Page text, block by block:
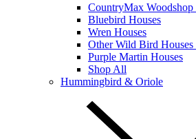
CountryMax Woodshop
Bluebird Houses
Wren Houses
Other Wild Bird Houses
Purple Martin Houses
Shop All
Hummingbird & Oriole